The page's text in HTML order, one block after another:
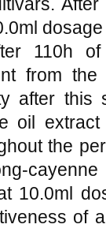
110h
from
after this
oil
the
10.0ml
of